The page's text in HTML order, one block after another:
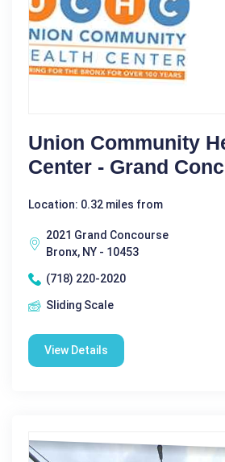
Union Community
Center - Grand
Location: 0.32 miles from
2021 Grand Concourse
Bronx, NY - 10453
(718) 220-2020
Sliding Scale
View Details